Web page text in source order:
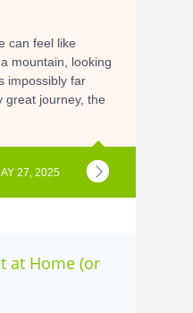
can feel like
mountain, looking
impossibly far
great journey, the
27, 2025
at Home (or